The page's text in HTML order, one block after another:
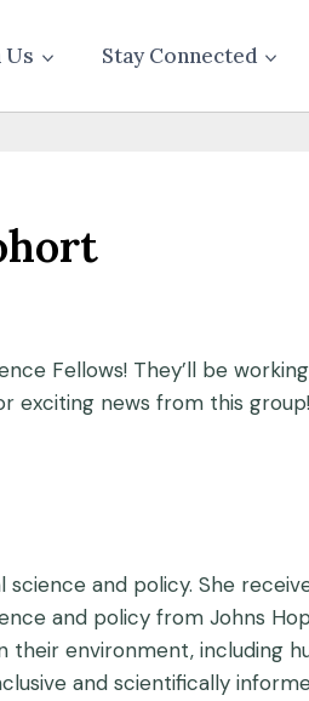
Us Stay Connected
Fellows! They’ll be
exciting news from this group!
and policy. She
and policy from Johns
their environment, including
and scientifically